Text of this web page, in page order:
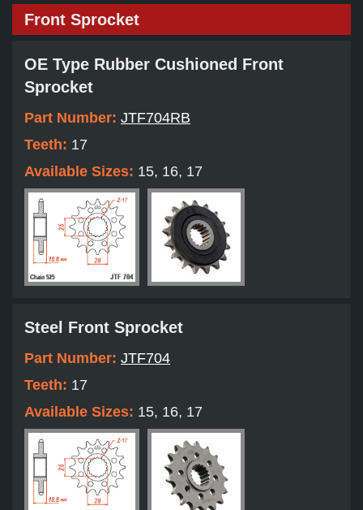
Front Sprocket
OE Type Rubber Cushioned Front
Sprocket
Part Number: JTF704RB
Teeth: 17
Available Sizes: 15, 16, 17
Steel Front Sprocket
Part Number: JTF704
Teeth: 17
Available Sizes: 15, 16, 17